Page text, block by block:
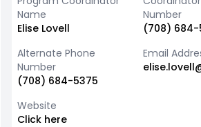
Name
Elise Lovell
Number
(708) 684-
Alternate Phone
Number
(708) 684-5375
Email
Website
Click here